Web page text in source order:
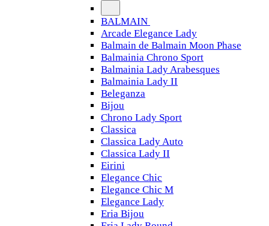
BALMAIN
Arcade Elegance Lady
Balmain de Balmain Moon Phase
Balmainia Chrono Sport
Balmainia Lady Arabesques
Balmainia Lady II
Beleganza
Bijou
Chrono Lady Sport
Classica
Classica Lady Auto
Classica Lady II
Eirini
Elegance Chic
Elegance Chic M
Elegance Lady
Eria Bijou